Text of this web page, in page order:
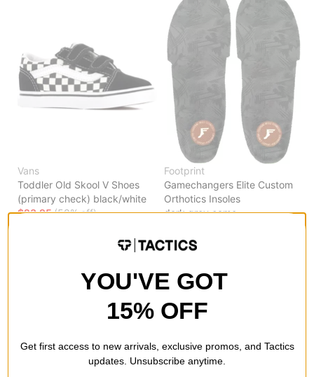
Vans
Toddler Old Skool V Shoes
(primary check) black/white
$23.95(50% off)
Footprint
Gamechangers Elite Custom
Orthotics Insoles
dark grey camo
Compare
YOU'VE GOT
15% OFF
Get first access to new arrivals, exclusive promos, and Tactics
updates. Unsubscribe anytime.